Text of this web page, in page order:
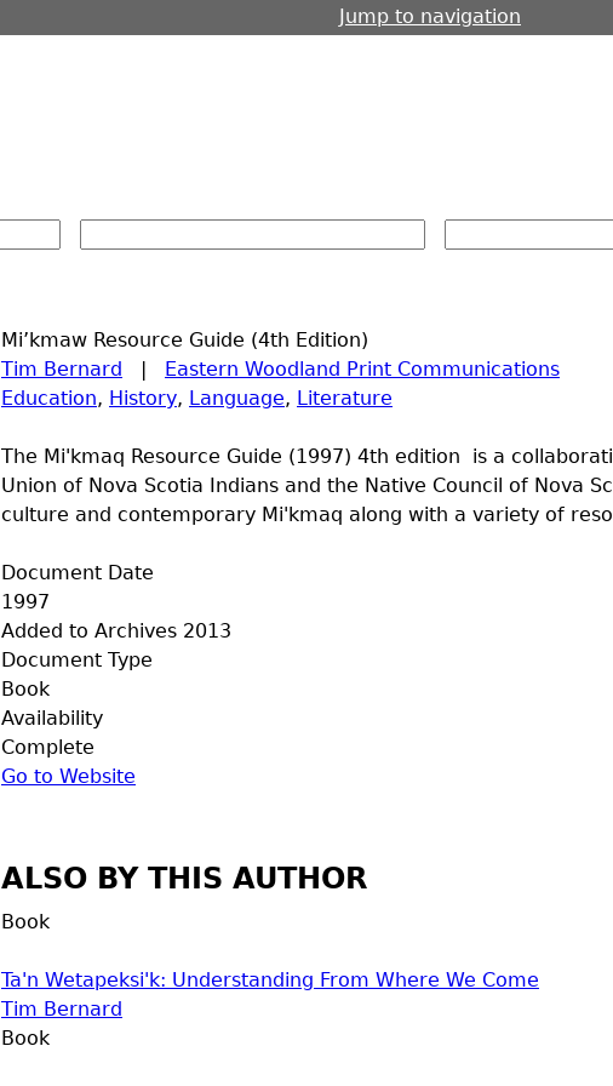
Jump to navigation
Mi’kmaw Resource Guide (4th Edition)
Tim Bernard | Eastern Woodland Print Communications
Education, History, Language, Literature
The Mi'kmaq Resource Guide (1997) 4th edition is a
Union of Nova Scotia Indians and the Native Council of Nova
culture and contemporary Mi'kmaq along with a variety of
Document Date
1997
Added to Archives 2013
Document Type
Book
Availability
Complete
Go to Website
ALSO BY THIS AUTHOR
Book
Ta'n Wetapeksi'k: Understanding From Where We Come
Tim Bernard
Book